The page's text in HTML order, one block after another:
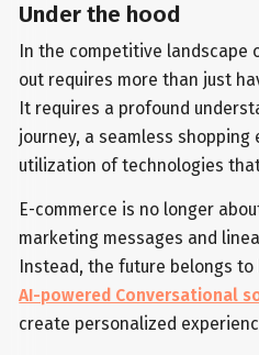
Under the hood
In the competitive landscape
out requires more than just
It requires a profound
journey, a seamless
utilization of technologies
E-commerce is no longer
marketing messages and
Instead, the future belongs
AI-powered Conversational
create personalized